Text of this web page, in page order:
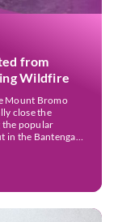
from
Wildfire
Mount Bromo
close the
popular
the Bantengan